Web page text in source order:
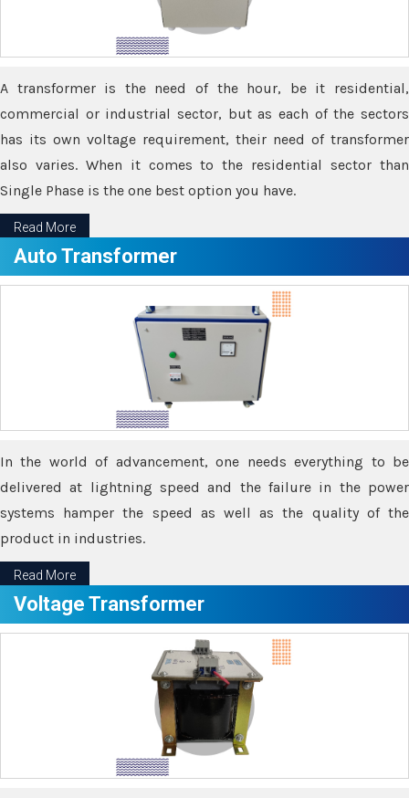
A transformer is the need of the hour, be it residential,
commercial or industrial sector, but as each of the sectors
has its own voltage requirement, their need of transformer
also varies. When it comes to the residential sector than
Single Phase is the one best option you have.
Read More
Auto Transformer
In the world of advancement, one needs everything to be
delivered at lightning speed and the failure in the power
systems hamper the speed as well as the quality of the
product in industries.
Read More
Voltage Transformer